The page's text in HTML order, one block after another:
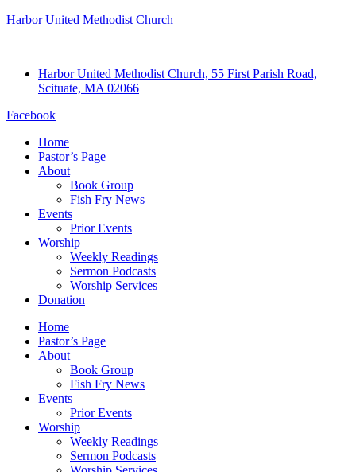
Harbor United Methodist Church
Harbor United Methodist Church, 55 First Parish Road,
Scituate, MA 02066
Facebook
Home
Pastor’s Page
About
Book Group
Fish Fry News
Events
Prior Events
Worship
Weekly Readings
Sermon Podcasts
Worship Services
Donation
Home
Pastor’s Page
About
Book Group
Fish Fry News
Events
Prior Events
Worship
Weekly Readings
Sermon Podcasts